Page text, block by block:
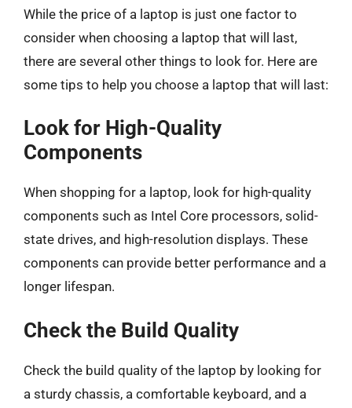
While the price of a laptop is just one factor to
consider when choosing a laptop that will last,
there are several other things to look for. Here are
some tips to help you choose a laptop that will last:
Look for High-Quality
Components
When shopping for a laptop, look for high-quality
components such as Intel Core processors, solid-
state drives, and high-resolution displays. These
components can provide better performance and a
longer lifespan.
Check the Build Quality
Check the build quality of the laptop by looking for
a sturdy chassis, a comfortable keyboard, and a